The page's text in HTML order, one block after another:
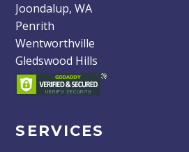
Joondalup, WA
Penrith
Wentworthville
Gledswood Hills
SERVICES